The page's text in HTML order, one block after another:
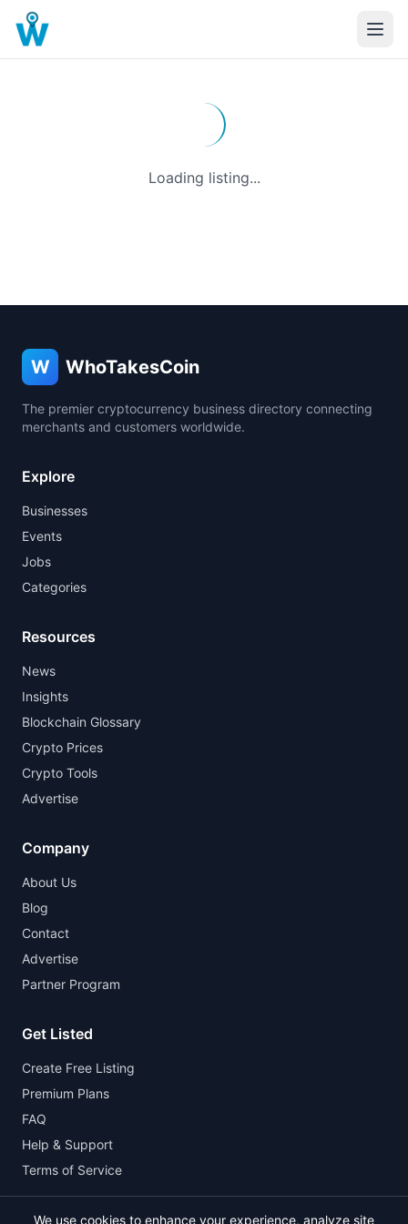
Loading listing...
W WhoTakesCoin
The premier cryptocurrency business directory connecting
merchants and customers worldwide.
Explore
Businesses
Events
Jobs
Categories
Resources
News
Insights
Blockchain Glossary
Crypto Prices
Crypto Tools
Advertise
Company
About Us
Blog
Contact
Advertise
Partner Program
Get Listed
Create Free Listing
Premium Plans
FAQ
Help & Support
Terms of Service
We use cookies to enhance your experience, analyze site